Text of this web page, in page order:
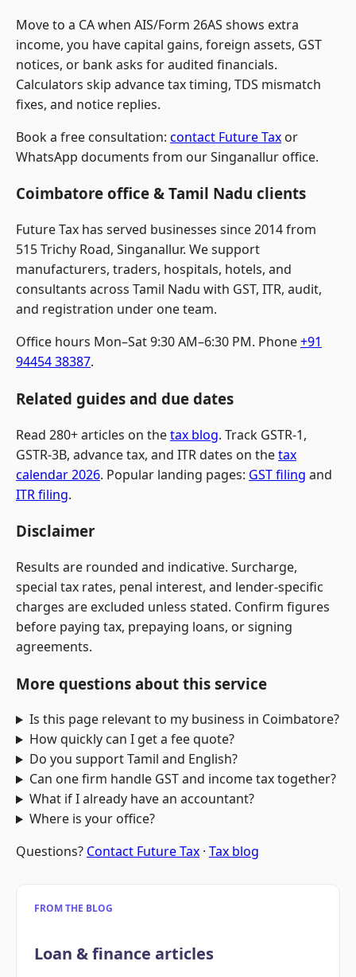
Move to a CA when AIS/Form 26AS shows extra
income, you have capital gains, foreign assets, GST
notices, or bank asks for audited financials.
Calculators skip advance tax timing, TDS mismatch
fixes, and notice replies.
Book a free consultation: contact Future Tax or
WhatsApp documents from our Singanallur office.
Coimbatore office & Tamil Nadu clients
Future Tax has served businesses since 2014 from
515 Trichy Road, Singanallur. We support
manufacturers, traders, hospitals, hotels, and
consultants across Tamil Nadu with GST, ITR, audit,
and registration under one team.
Office hours Mon–Sat 9:30 AM–6:30 PM. Phone+91
94454 38387.
Related guides and due dates
Read 280+ articles on thetax blog. Track GSTR-1,
GSTR-3B, advance tax, and ITR dates on thetax
calendar 2026. Popular landing pages: GST filing and
ITR filing.
Disclaimer
Results are rounded and indicative. Surcharge,
special tax rates, penal interest, and lender-specific
charges are excluded unless stated. Confirm figures
before paying tax, prepaying loans, or signing
agreements.
More questions about this service
Is this page relevant to my business in Coimbatore?
How quickly can I get a fee quote?
Do you support Tamil and English?
Can one firm handle GST and income tax together?
What if I already have an accountant?
Where is your office?
Questions? Contact Future Tax · Tax blog
FROM THE BLOG
Loan & finance articles